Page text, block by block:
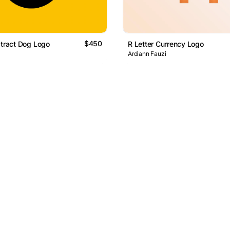
Dog Logo $450 R Letter Currency Logo
Ardiann Fauzi